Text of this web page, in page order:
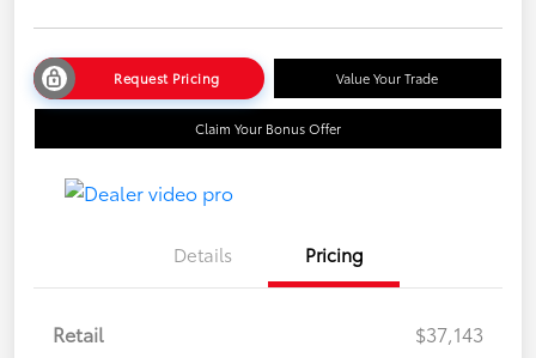
Request Pricing Value Your Trade
Claim Your Bonus Offer
Details Pricing
Retail
$37,143